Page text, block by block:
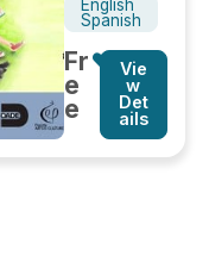
English
Spanish
Fr
e
e
Vie
w
Det
ails